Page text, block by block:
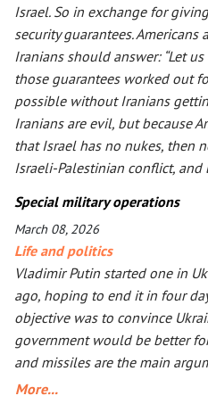
Israel. So in exchange for
security guarantees.
Iranians should answer: “Let
those guarantees worked out
possible without Iranians
Iranians are evil, but because
that Israel has no nukes, then
Israeli-Palestinian conflict, and
Special military operations
March 08, 2026
Life and politics
Vladimir Putin started one in
ago, hoping to end it in four
objective was to convince
government would be better
and missiles are the main
Ukrainians are ever to agree.
More...